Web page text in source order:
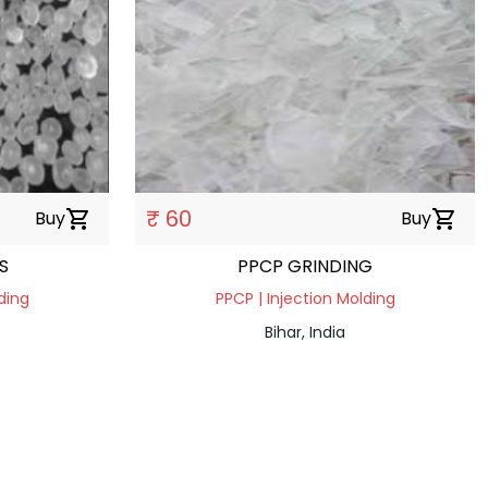
Buyshopping_cart ₹ 60 Buyshopping_cart
PPCP GRINDING
PPCP | Injection Molding
Bihar, India